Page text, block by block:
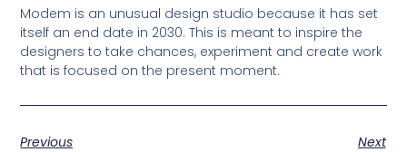
Modem is an unusual design studio because it has set
itself an end date in 2030. This is meant to inspire the
designers to take chances, experiment and create work
that is focused on the present moment.
Previous
Next